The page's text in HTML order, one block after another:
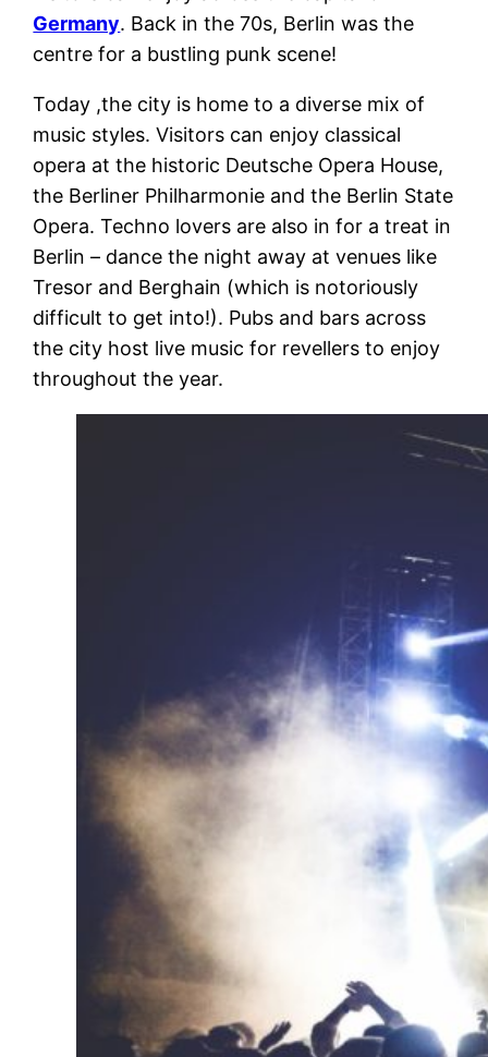
Germany. Back in the 70s, Berlin was the
centre for a bustling punk scene!
Today ,the city is home to a diverse mix of
music styles. Visitors can enjoy classical
opera at the historic Deutsche Opera House,
the Berliner Philharmonie and the Berlin State
Opera.Techno lovers are also in for a treat in
Berlin – dance the night away at venues like
Tresor and Berghain (which is notoriously
difficult to get into!). Pubs and bars across
the city host live music for revellers to enjoy
throughout the year.